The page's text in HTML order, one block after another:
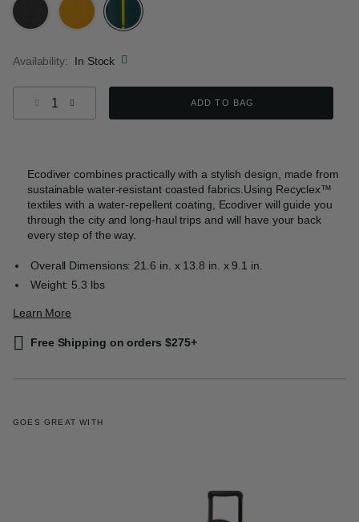
Availability:
In Stock
ADD TO BAG
Ecodiver combines practically with a stylish design, made from
sustainable water-resistant coasted fabrics.Using Recyclex™
textiles with a water-repellent coating, Ecodiver will guide you
through the city and long-haul trips and will have your back
every step of the way.
Overall Dimensions: 21.6 in. x 13.8 in. x 9.1 in.
Weight: 5.3 lbs
Learn More
Free Shipping on orders $275+
GOES GREAT WITH